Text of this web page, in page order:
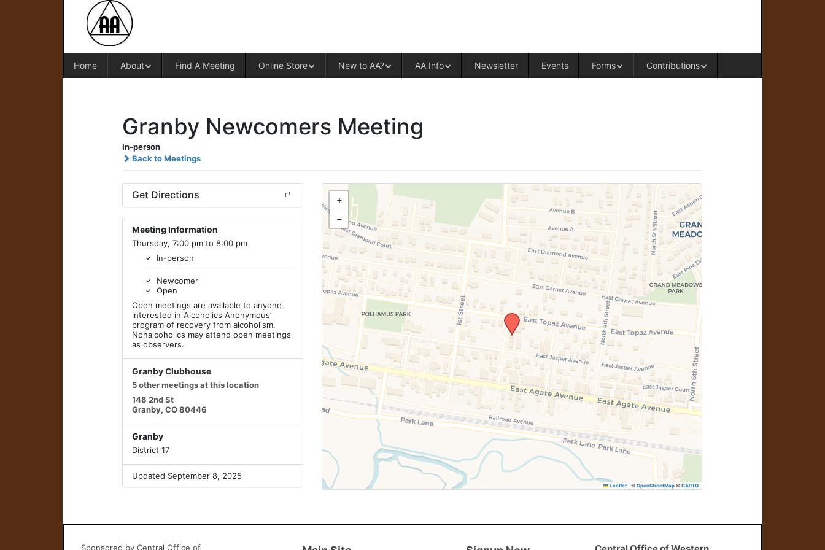
Home About Find A Meeting Online Store New to AA? AA Info Newsletter Events Forms Contributions
Granby Newcomers Meeting
In-person
Back to Meetings
Get Directions
Meeting Information
Thursday, 7:00 pm to 8:00 pm
In-person
Newcomer
Open
Open meetings are available to anyone
interested in Alcoholics Anonymous’
program of recovery from alcoholism.
Nonalcoholics may attend open meetings
as observers.
Granby Clubhouse
5 other meetings at this location
148 2nd St
Granby, CO 80446
Granby
District 17
Updated September 8, 2025
+
−
Leaflet ©OpenStreetMap ©CARTO
Sponsored by Central Office of